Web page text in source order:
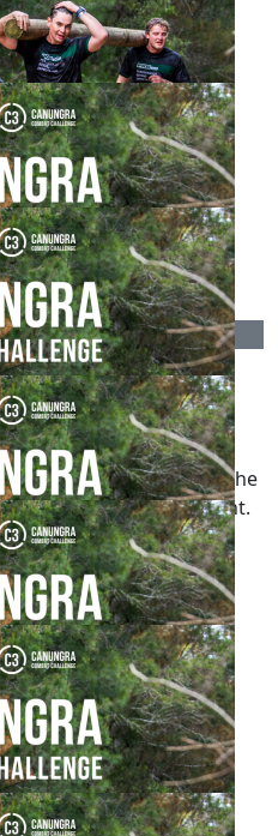
commitment
Merv
of cloned Malcolms is a
unsure I needed in my
well done that man for the
for this event.
amazing goals!